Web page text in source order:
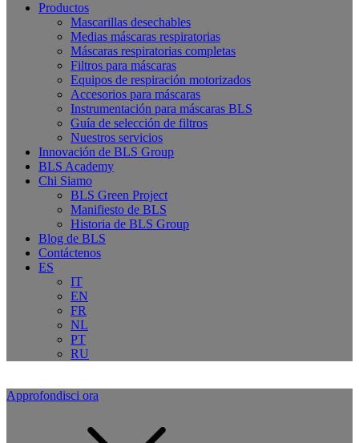
Productos
Mascarillas desechables
Medias máscaras respiratorias
Máscaras respiratorias completas
Filtros para máscaras
Equipos de respiración motorizados
Accesorios para máscaras
Instrumentación para máscaras BLS
Guía de selección de filtros
Nuestros servicios
Innovación de BLS Group
BLS Academy
Chi Siamo
BLS Green Project
Manifiesto de BLS
Historia de BLS Group
Blog de BLS
Contáctenos
ES
IT
EN
FR
NL
PT
RU
Approfondisci ora